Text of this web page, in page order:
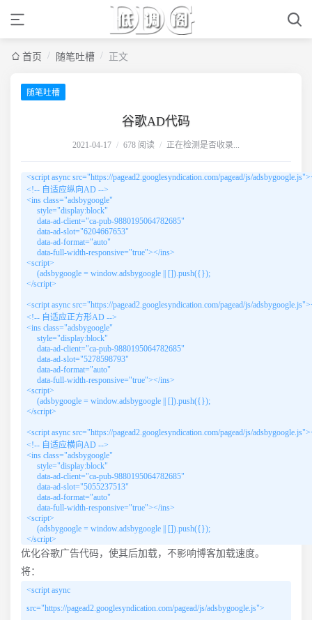
首页 / 随笔吐槽 / 正文
随笔吐槽
谷歌AD代码
2021-04-17 / 678 阅读 / 正在检测是否收录...
<script async src="https://pagead2.googlesyndication.com/pagead/js/
<!-- 自适应纵向AD -->
<ins class="adsbygoogle"
     style="display:block"
     data-ad-client="ca-pub-9880195064782685"
     data-ad-slot="6204667653"
     data-ad-format="auto"
     data-full-width-responsive="true"></ins>
<script>
     (adsbygoogle = window.adsbygoogle || []).push({});
</script>
<script async src="https://pagead2.googlesyndication.com/pagead/js/
<!-- 自适应正方形AD -->
<ins class="adsbygoogle"
     style="display:block"
     data-ad-client="ca-pub-9880195064782685"
     data-ad-slot="5278598793"
     data-ad-format="auto"
     data-full-width-responsive="true"></ins>
<script>
     (adsbygoogle = window.adsbygoogle || []).push({});
</script>
<script async src="https://pagead2.googlesyndication.com/pagead/js/
<!-- 自适应横向AD -->
<ins class="adsbygoogle"
     style="display:block"
     data-ad-client="ca-pub-9880195064782685"
     data-ad-slot="5055237513"
     data-ad-format="auto"
     data-full-width-responsive="true"></ins>
<script>
     (adsbygoogle = window.adsbygoogle || []).push({});
</script>
优化谷歌广告代码，使其后加载，不影响博客加载速度。
将：
<script async
src="https://pagead2.googlesyndication.com/pagead/js/adsbygoogle.js">